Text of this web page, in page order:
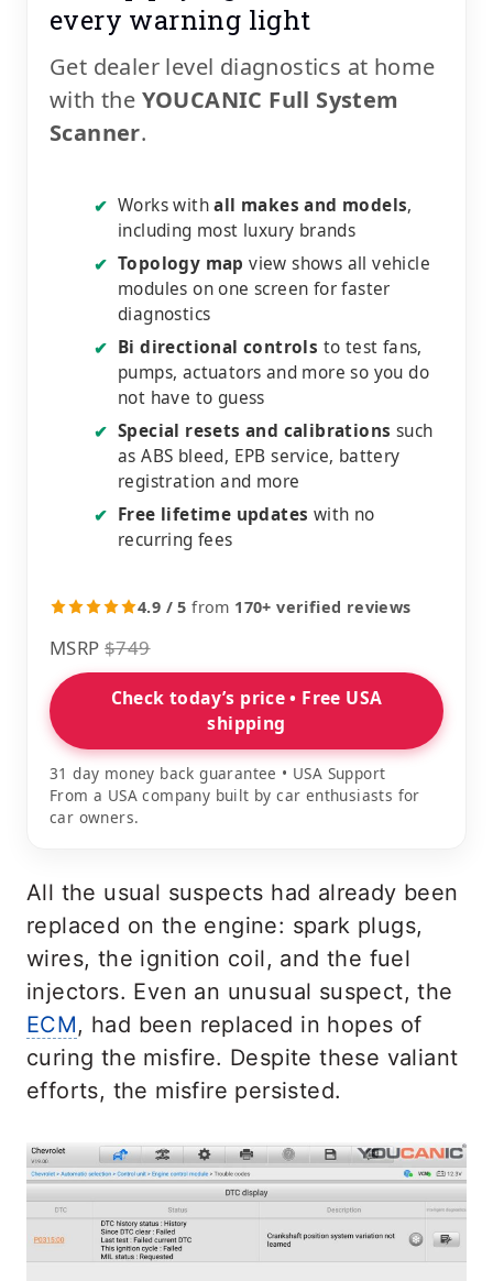
every warning light
Get dealer level diagnostics at home
with the YOUCANIC Full System
Scanner.
✔ Works withall makes and models,
including most luxury brands
✔ Topology map view shows all vehicle
modules on one screen for faster
diagnostics
✔ Bi directional controls to test fans,
pumps, actuators and more so you do
not have to guess
✔ Special resets and calibrations such
as ABS bleed, EPB service, battery
registration and more
✔ Free lifetime updates with no
recurring fees
4.9 / 5 from 170+ verified reviews
MSRP $749
Check today’s price • Free USA
shipping
31 day money back guarantee • USA Support
From a USA company built by car enthusiasts for
car owners.
All the usual suspects had already been
replaced on the engine: spark plugs,
wires, the ignition coil, and the fuel
injectors. Even an unusual suspect, the
ECM, had been replaced in hopes of
curing the misfire. Despite these valiant
efforts, the misfire persisted.